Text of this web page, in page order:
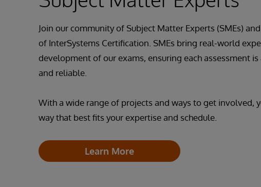
Join our community of Subject Matter Experts (SMEs)
of InterSystems Certification. SMEs bring real-world
development of our exams, ensuring each assessment
and reliable.
With a wide range of projects and ways to get involved,
way that best fits your expertise and schedule.
Learn More